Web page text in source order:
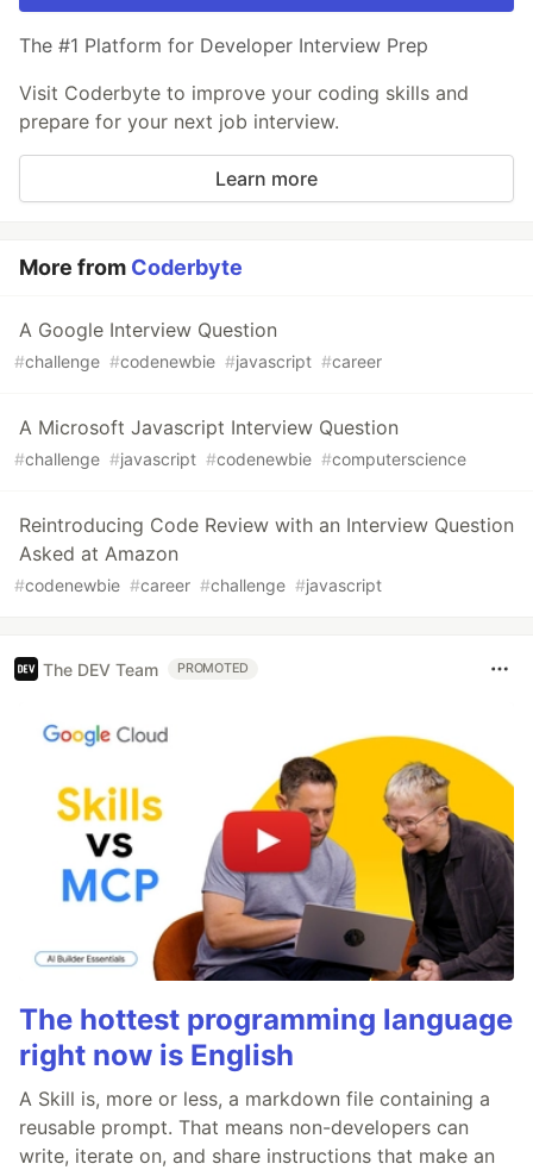
The #1 Platform for Developer Interview Prep
Visit Coderbyte to improve your coding skills and
prepare for your next job interview.
Learn more
More from Coderbyte
A Google Interview Question
#challenge #codenewbie #javascript #career
A Microsoft Javascript Interview Question
#challenge #javascript #codenewbie #computerscience
Reintroducing Code Review with an Interview Question
Asked at Amazon
#codenewbie #career #challenge #javascript
The DEV Team PROMOTED
The hottest programming language
right now is English
A Skill is, more or less, a markdown file containing a
reusable prompt. That means non-developers can
write, iterate on, and share instructions that make an